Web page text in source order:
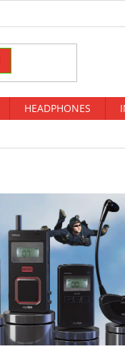
HEADPHONES